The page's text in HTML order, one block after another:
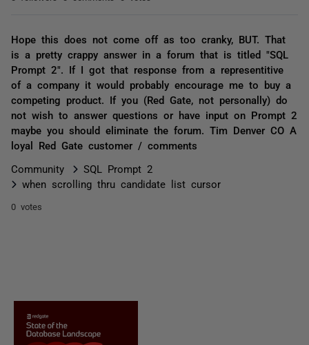
Hope this does not come off as too cranky, BUT. That
is a pretty crappy answer in a forum that is titled "SQL
Prompt 2". If I got that response from a representitive
of a company it would probably encourage me to buy a
competing product. If you (Red Gate, not personally) do
not wish to answer questions or have input on Prompt 2
maybe you should eliminate the forum. Tim Denver CO A
loyal Red Gate customer / comments
Community
SQL Prompt 2
when scrolling thru candidate list cursor
0 votes